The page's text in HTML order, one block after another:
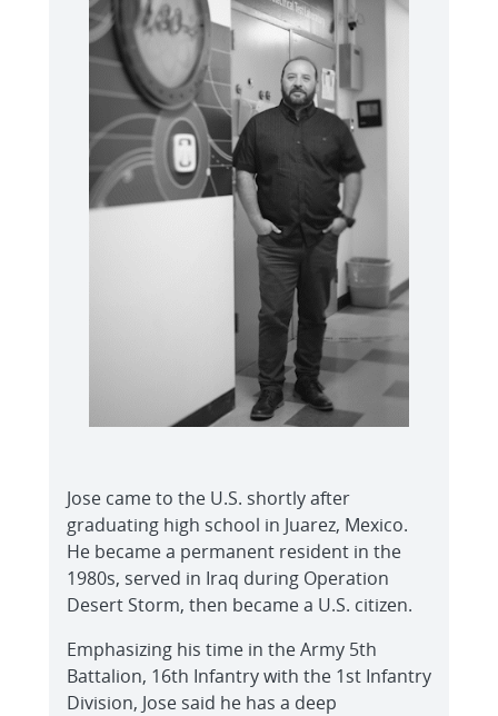
Jose came to the U.S. shortly after
graduating high school in Juarez, Mexico.
He became a permanent resident in the
1980s, served in Iraq during Operation
Desert Storm, then became a U.S. citizen.
Emphasizing his time in the Army 5th
Battalion, 16th Infantry with the 1st Infantry
Division, Jose said he has a deep